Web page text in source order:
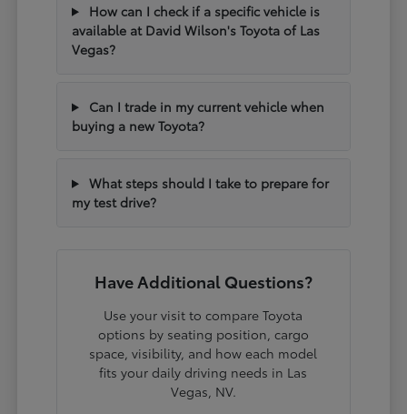
How can I check if a specific vehicle is
available at David Wilson's Toyota of Las
Vegas?
Can I trade in my current vehicle when
buying a new Toyota?
What steps should I take to prepare for
my test drive?
Have Additional Questions?
Use your visit to compare Toyota
options by seating position, cargo
space, visibility, and how each model
fits your daily driving needs in Las
Vegas, NV.